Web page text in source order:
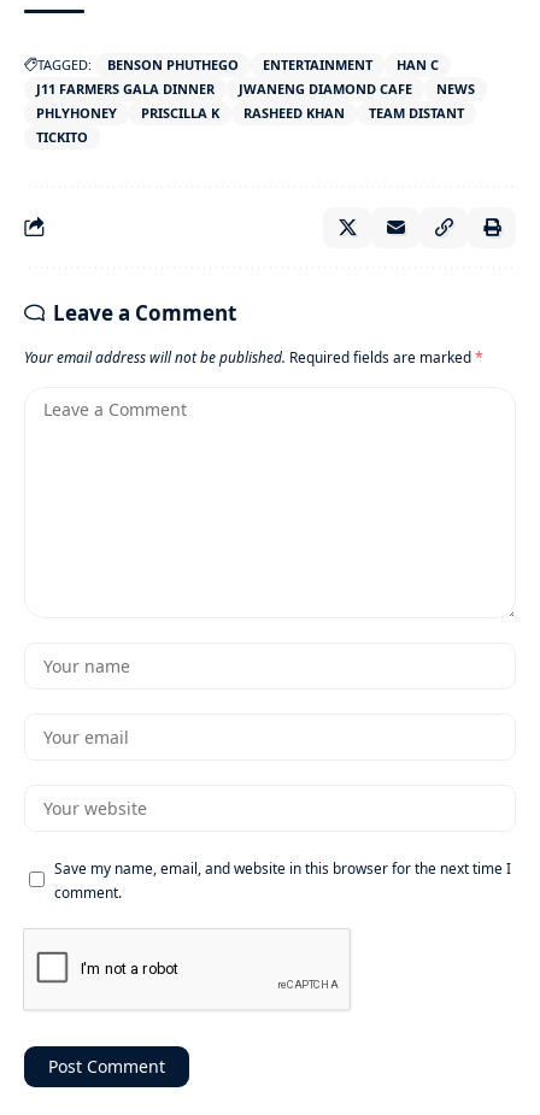
TAGGED: BENSON PHUTHEGO ENTERTAINMENT
HAN C
J11 FARMERS GALA DINNER
JWANENG DIAMOND CAFE
NEWS
PHLYHONEY
PRISCILLA K RASHEED KHAN
TEAM DISTANT
TICKITO
Leave a Comment
Your email address will not be published. Required fields are marked*
Save my name, email, and website in this browser for the next time I
comment.